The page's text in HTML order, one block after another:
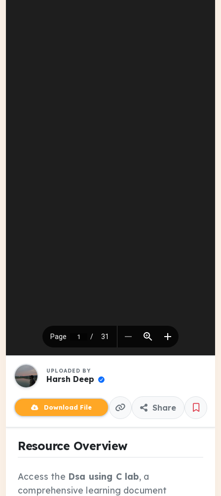
UPLOADED BY
Harsh Deep
Download File Share
Resource Overview
Access the Dsa using C lab, a
comprehensive learning document